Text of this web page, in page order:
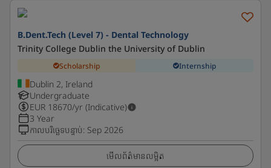
B.Dent.Tech (Level 7) - Dental Technology
Trinity College Dublin the University of Dublin
Scholarship Internship
Dublin 2, Ireland
Undergraduate
EUR 18670/yr (Indicative)
3 Year
កាលបរិច្ឆេទបន្ទាប់: Sep 2026
មើលព័ត៌មានលម្អិត